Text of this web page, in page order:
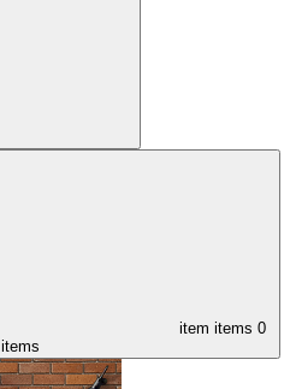
item items 0
items